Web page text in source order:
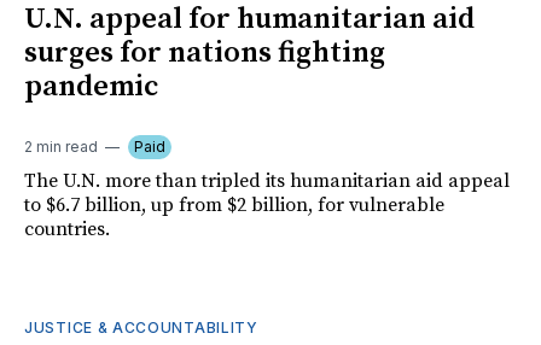
U.N. appeal for humanitarian aid
surges for nations fighting
pandemic
2 min read Paid
The U.N. more than tripled its humanitarian aid appeal
to $6.7 billion, up from $2 billion, for vulnerable
countries.
JUSTICE & ACCOUNTABILITY